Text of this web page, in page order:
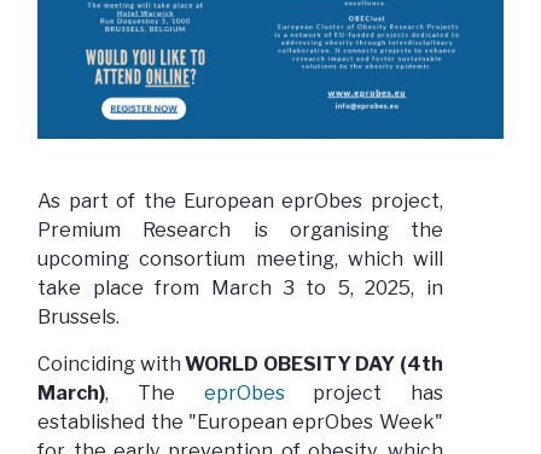
As part of the European eprObes project,
Premium Research is organising the
upcoming consortium meeting, which will
take place from March 3 to 5, 2025, in
Brussels.
Coinciding withWORLD OBESITY DAY (4th
March), The eprObesproject has
established the "European eprObes Week"